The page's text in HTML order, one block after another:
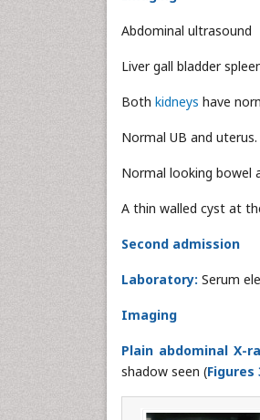
Abdominal ultrasound
Liver gall bladder
Both kidneys have
Normal UB and uterus.
Normal looking bowel
A thin walled cyst at
Second admission
Laboratory: Serum
Imaging
Plain abdominal X-
shadow seen (Figures